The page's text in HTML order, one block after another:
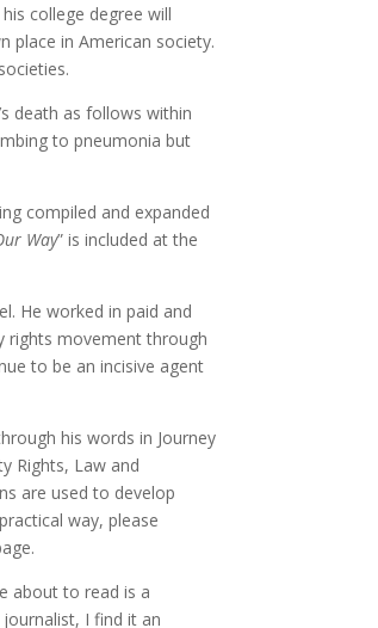
college degree will
place in American society.
death as follows within
to pneumonia but
compiled and expanded
Way” is included at the
He worked in paid and
rights movement through
to be an incisive agent
his words in Journey
Rights, Law and
are used to develop
way, please
about to read is a
I find it an